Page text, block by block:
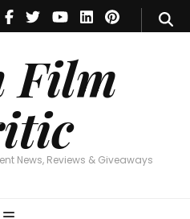
Film
News, Reviews & Giveaways
Critic
News, Reviews & Giveaways